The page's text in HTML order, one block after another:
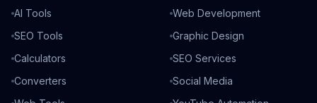
AI Tools
SEO Tools
Calculators
Converters
Web Development
Graphic Design
SEO Services
Social Media